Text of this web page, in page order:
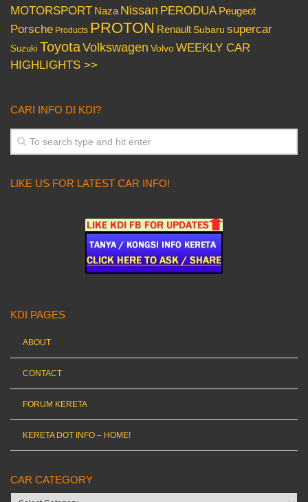
MOTORSPORT Naza Nissan PERODUA Peugeot
Porsche Products PROTON Renault Subaru supercar
Suzuki ToyotaVolkswagen VolvoWEEKLY CAR
HIGHLIGHTS >>
CARI INFO DI KDI?
LIKE US FOR LATEST CAR INFO!
KDI PAGES
ABOUT
CONTACT
FORUM KERETA
KERETA DOT INFO – HOME!
CAR CATEGORY
Car